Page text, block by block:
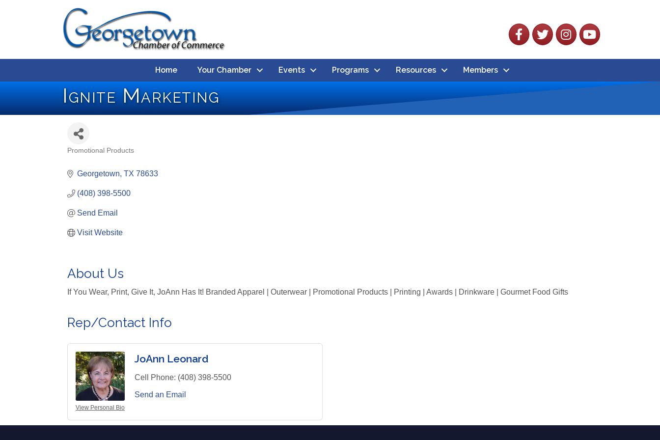
FacebookTwitterInstagramYouTube
Home Your Chamber Events Programs Resources Members
Ignite Marketing
Promotional Products
Georgetown TX 78633
(408) 398-5500
Send Email
Visit Website
About Us
If You Wear, Print, Give It, JoAnn Has It! Branded Apparel | Outerwear | Promotional Products | Printing | Awards | Drinkware | Gourmet Food Gifts
Rep/Contact Info
View Personal Bio
JoAnn Leonard
Cell Phone: (408) 398-5500
Send an Email